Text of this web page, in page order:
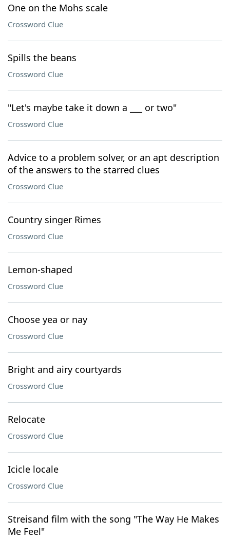
One on the Mohs scale
Crossword Clue
Spills the beans
Crossword Clue
"Let's maybe take it down a ___ or two"
Crossword Clue
Advice to a problem solver, or an apt description
of the answers to the starred clues
Crossword Clue
Country singer Rimes
Crossword Clue
Lemon-shaped
Crossword Clue
Choose yea or nay
Crossword Clue
Bright and airy courtyards
Crossword Clue
Relocate
Crossword Clue
Icicle locale
Crossword Clue
Streisand film with the song "The Way He Makes
Me Feel"